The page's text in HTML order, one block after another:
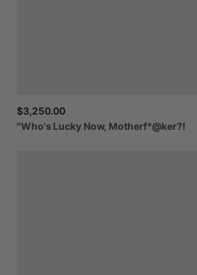
$3,250.00
"Who's Lucky Now, Motherf*@ker?!